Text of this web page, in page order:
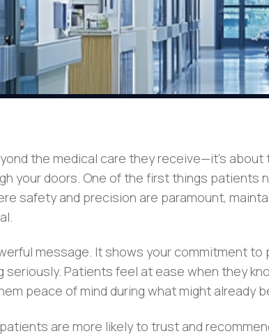
the medical care they receive—it’s
your doors. One of the first things patients
safety and precision are paramount,
message. It shows your commitment
Patients feel at ease when they
peace of mind during what might already
are more likely to trust and